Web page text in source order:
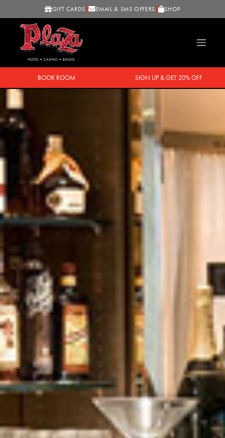
GIFT CARDS EMAIL & SMS OFFERS SHOP
BOOK ROOM SIGN UP & GET 20% OFF